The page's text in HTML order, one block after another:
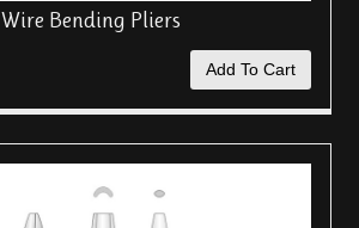
Wire Bending Pliers
Add To Cart